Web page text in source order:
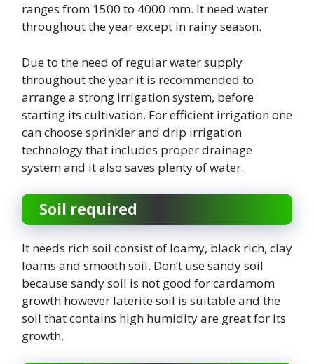
ranges from 1500 to 4000 mm. It need water
throughout the year except in rainy season.
Due to the need of regular water supply
throughout the year it is recommended to
arrange a strong irrigation system, before
starting its cultivation. For efficient irrigation one
can choose sprinkler and drip irrigation
technology that includes proper drainage
system and it also saves plenty of water.
Soil required
It needs rich soil consist of loamy, black rich, clay
loams and smooth soil. Don’t use sandy soil
because sandy soil is not good for cardamom
growth however laterite soil is suitable and the
soil that contains high humidity are great for its
growth.